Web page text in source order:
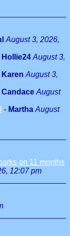
August 3, 2026,
Hollie24 August 3,
Karen August 3,
Candace August
- Martha August
on 11 months
12:07 pm